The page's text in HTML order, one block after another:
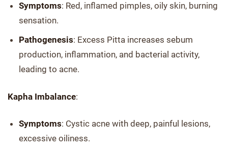
Symptoms: Red, inflamed pimples, oily skin, burning
sensation.
Pathogenesis: Excess Pitta increases sebum
production, inflammation, and bacterial activity,
leading to acne.
Kapha Imbalance:
Symptoms: Cystic acne with deep, painful lesions,
excessive oiliness.